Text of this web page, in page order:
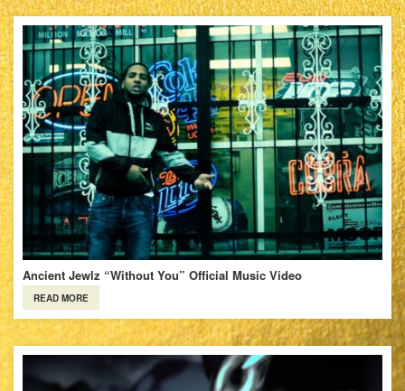
Ancient Jewlz “Without You” Official Music Video
READ MORE